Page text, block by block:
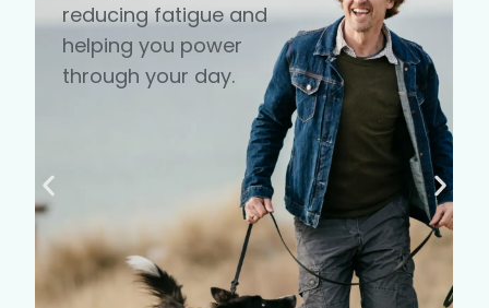
reducing fatigue and
helping you power
through your day.